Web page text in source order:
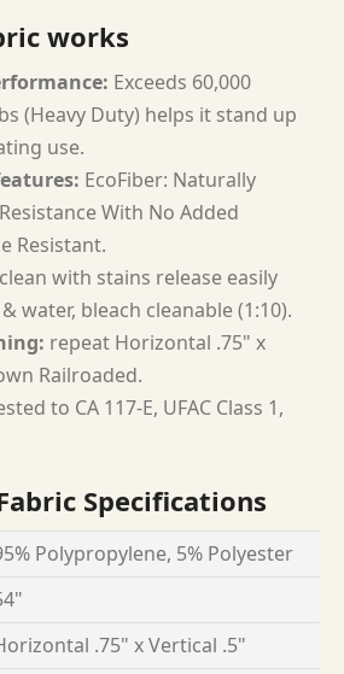
works
Exceeds 60,000
(Heavy Duty) helps it stand up
use.
EcoFiber: Naturally
With No Added
Resistant.
clean with stains release easily
water, bleach cleanable (1:10).
repeat Horizontal .75" x
Railroaded.
to CA 117-E, UFAC Class 1,
Specifications
Polypropylene, 5% Polyester
.75" x Vertical .5"